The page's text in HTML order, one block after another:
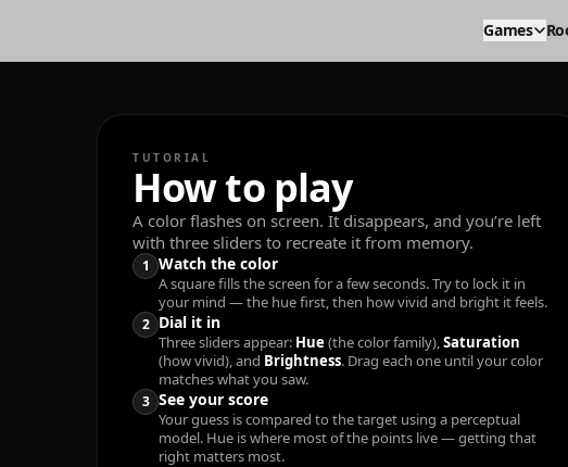
Games
TUTORIAL
How to play
A color flashes on screen. It disappears, and you’re left
with three sliders to recreate it from memory.
1 Watch the color
A square fills the screen for a few seconds. Try to lock it in
your mind — the hue first, then how vivid and bright it feels.
2 Dial it in
Three sliders appear: Hue(the color family),Saturation
(how vivid), and Brightness. Drag each one until your color
matches what you saw.
3 See your score
Your guess is compared to the target using a perceptual
model. Hue is where most of the points live — getting that
right matters most.